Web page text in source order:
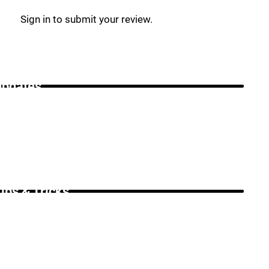
Sign in to submit your review.
_
& Tricks _